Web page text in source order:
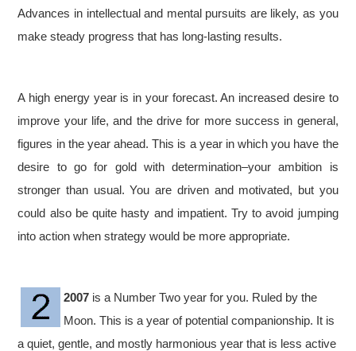
Advances in intellectual and mental pursuits are likely, as you
make steady progress that has long-lasting results.
A high energy year is in your forecast. An increased desire to
improve your life, and the drive for more success in general,
figures in the year ahead. This is a year in which you have the
desire to go for gold with determination–your ambition is
stronger than usual. You are driven and motivated, but you
could also be quite hasty and impatient. Try to avoid jumping
into action when strategy would be more appropriate.
2007 is a Number Two year for you. Ruled by the
Moon. This is a year of potential companionship. It is
a quiet, gentle, and mostly harmonious year that is less active